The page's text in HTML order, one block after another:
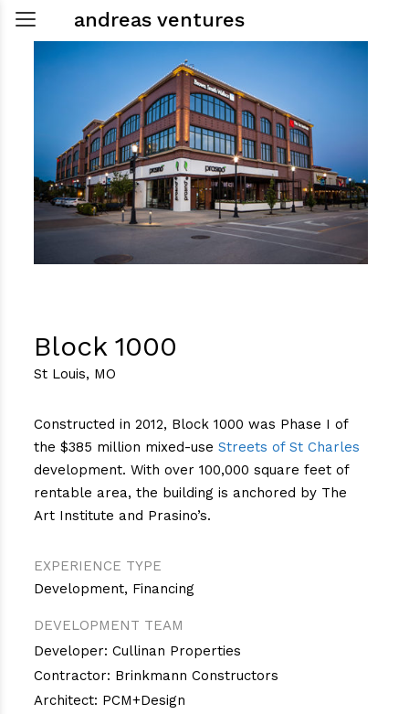
andreas ventures
Block 1000
St Louis, MO
Constructed in 2012, Block 1000 was Phase I of
the $385 million mixed-use Streets of St Charles
development. With over 100,000 square feet of
rentable area, the building is anchored by The
Art Institute and Prasino’s.
EXPERIENCE TYPE
Development, Financing
DEVELOPMENT TEAM
Developer: Cullinan Properties
Contractor: Brinkmann Constructors
Architect: PCM+Design